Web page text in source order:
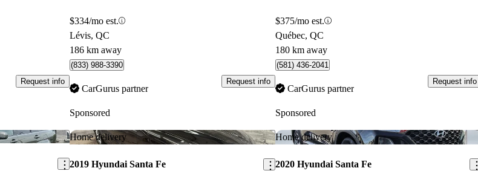
Request info
$334/mo est.
Lévis, QC
186 km away
(833) 988-3390
CarGurus partner
Request info
Sponsored
$375/mo est.
Québec, QC
180 km away
(581) 436-2041
CarGurus partner
Request info
Sponsored
Save this listing
Home delivery Save this listing
2019 Hyundai Santa Fe
Home delivery
2020 Hyundai Santa Fe